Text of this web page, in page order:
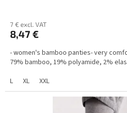
7 € excl. VAT
8,47 €
- women's bamboo panties- very
79% bamboo, 19% polyamide, 2%
L
XL XXL